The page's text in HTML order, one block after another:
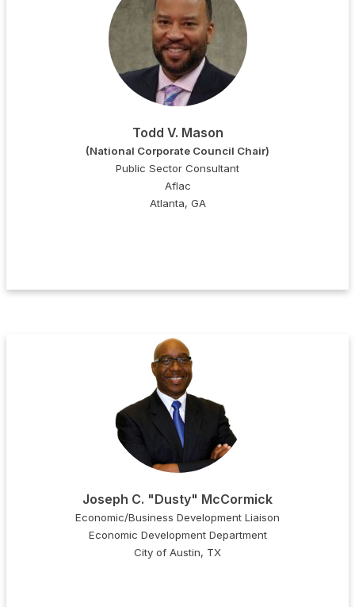
Todd V. Mason
(National Corporate Council Chair)
Public Sector Consultant
Aflac
Atlanta, GA
Joseph C. "Dusty" McCormick
Economic/Business Development Liaison
Economic Development Department
City of Austin, TX